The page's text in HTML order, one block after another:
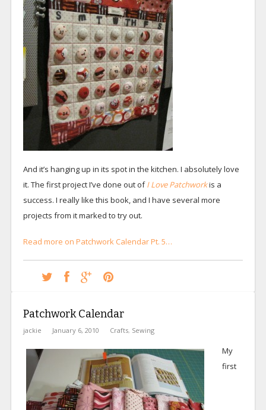
And it’s hanging up in its spot in the kitchen. I absolutely love
it. The first project I’ve done out ofI Love Patchworkis a
success. I really like this book, and I have several more
projects from it marked to try out.
Read more on Patchwork Calendar Pt. 5…
Patchwork Calendar
jackie January 6, 2010 Crafts, Sewing
My
first